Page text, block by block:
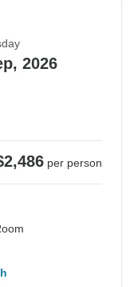
2026
per person